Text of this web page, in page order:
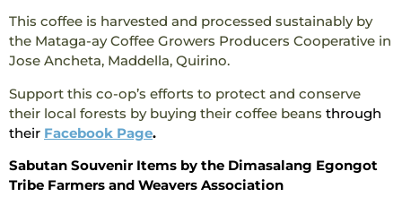
This coffee is harvested and processed sustainably by
the Mataga-ay Coffee Growers Producers Cooperative in
Jose Ancheta, Maddella, Quirino.
Support this co-op’s efforts to protect and conserve
their local forests by buying their coffee beans through
their Facebook Page.
Sabutan Souvenir Items by the Dimasalang Egongot
Tribe Farmers and Weavers Association